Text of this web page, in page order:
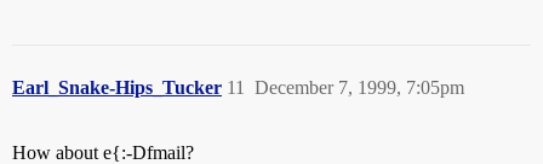
Earl_Snake-Hips_Tucker December 7, 1999, 7:05pm
11
How about e{:-Dfmail?